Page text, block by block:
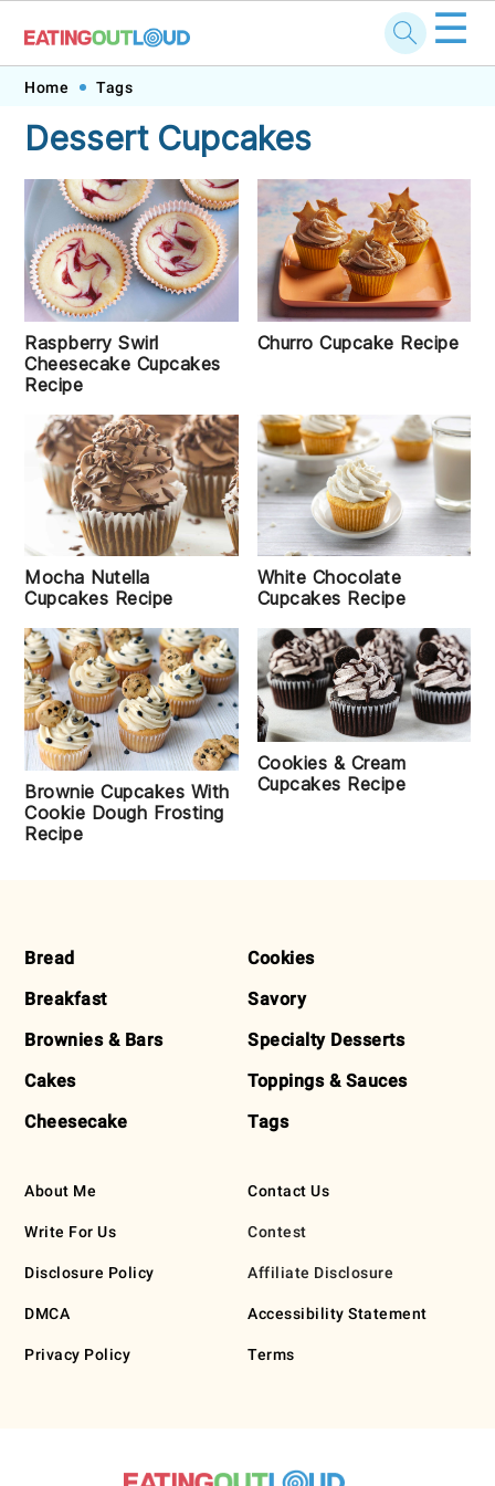
Skip
primary
navigation
Skip
main
content
Skip
primary
sidebar
Skip
footer
☰
Home Tags
Dessert Cupcakes
Raspberry Swirl
Cheesecake Cupcakes
Recipe
Churro Cupcake Recipe
Mocha Nutella
Cupcakes Recipe
White Chocolate
Cupcakes Recipe
Brownie Cupcakes With
Cookie Dough Frosting
Recipe
Cookies & Cream
Cupcakes Recipe
FOOTER
Bread
Breakfast
Brownies & Bars
Cakes
Cheesecake
Cookies
Savory
Specialty Desserts
Toppings & Sauces
Tags
About Me
Write For Us
Disclosure Policy
DMCA
Privacy Policy
Contact Us
Contest
Affiliate Disclosure
Accessibility Statement
Terms